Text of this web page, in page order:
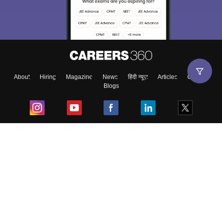
About Hiring Magazine News हिंदी न्यूज़ Articles
Contact
Blogs